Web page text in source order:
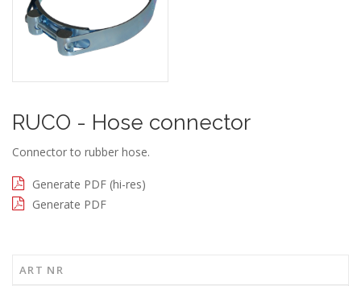
RUCO - Hose connector
Connector to rubber hose.
Generate PDF (hi-res)
Generate PDF
ART NR